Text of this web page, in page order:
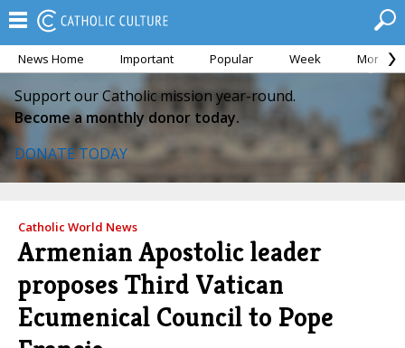
News Home Important Popular Week Month
Support our Catholic mission year-round.
Become a monthly donor today.
DONATE TODAY
Catholic World News
Armenian Apostolic leader
proposes Third Vatican
Ecumenical Council to Pope